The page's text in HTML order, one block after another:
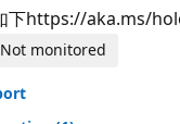
下https://aka.ms/
monitored